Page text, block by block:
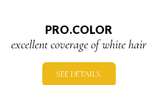
PRO.COLOR
excellent coverage of white hair
SEE DETAILS.